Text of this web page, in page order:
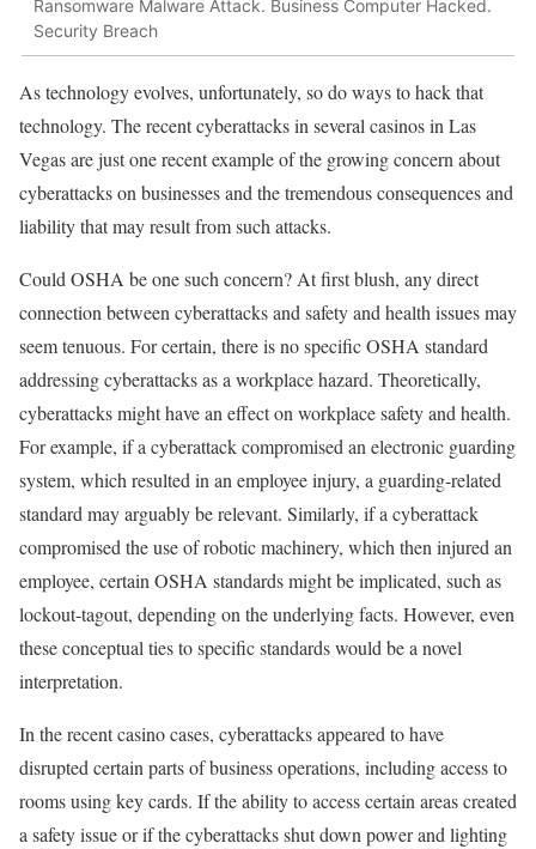
Ransomware Malware Attack. Business Computer Hacked.
Security Breach
As technology evolves, unfortunately, so do ways to hack that
technology. The recent cyberattacks in several casinos in Las
Vegas are just one recent example of the growing concern about
cyberattacks on businesses and the tremendous consequences and
liability that may result from such attacks.
Could OSHA be one such concern? At first blush, any direct
connection between cyberattacks and safety and health issues may
seem tenuous. For certain, there is no specific OSHA standard
addressing cyberattacks as a workplace hazard. Theoretically,
cyberattacks might have an effect on workplace safety and health.
For example, if a cyberattack compromised an electronic guarding
system, which resulted in an employee injury, a guarding-related
standard may arguably be relevant. Similarly, if a cyberattack
compromised the use of robotic machinery, which then injured an
employee, certain OSHA standards might be implicated, such as
lockout-tagout, depending on the underlying facts. However, even
these conceptual ties to specific standards would be a novel
interpretation.
In the recent casino cases, cyberattacks appeared to have
disrupted certain parts of business operations, including access to
rooms using key cards. If the ability to access certain areas created
a safety issue or if the cyberattacks shut down power and lighting